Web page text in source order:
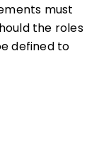
must
the roles
defined to